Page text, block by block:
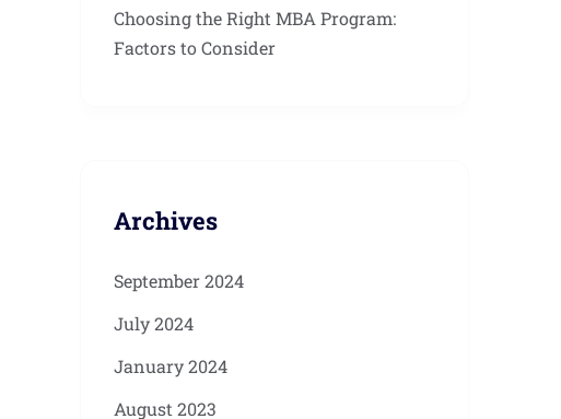
Choosing the Right MBA Program:
Factors to Consider
Archives
September 2024
July 2024
January 2024
August 2023